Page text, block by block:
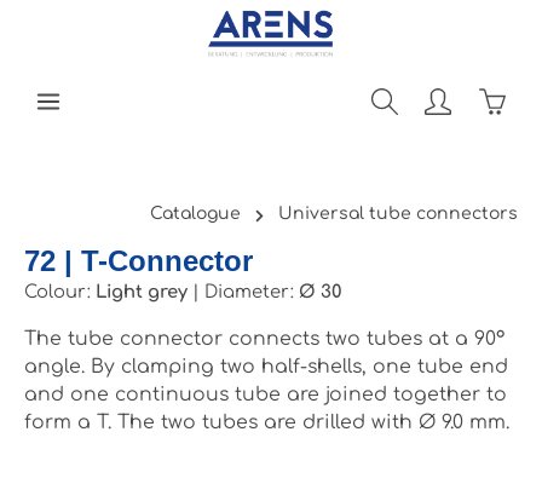
Catalogue Universal tube connectors
72 | T-Connector
Colour: Light grey Diameter: Ø 30
The tube connector connects two tubes at a 90°
angle. By clamping two half-shells, one tube end
and one continuous tube are joined together to
form a T. The two tubes are drilled with Ø 9.0 mm.